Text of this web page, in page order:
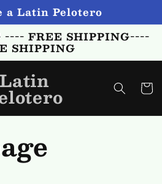
a Latin Pelotero
---- FREE SHIPPING----
SHIPPING
Latin Cart